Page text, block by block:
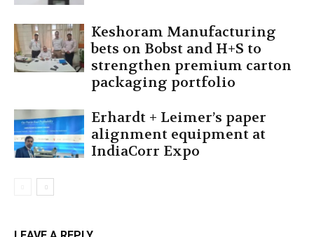
Keshoram Manufacturing
bets on Bobst and H+S to
strengthen premium carton
packaging portfolio
Erhardt + Leimer’s paper
alignment equipment at
IndiaCorr Expo